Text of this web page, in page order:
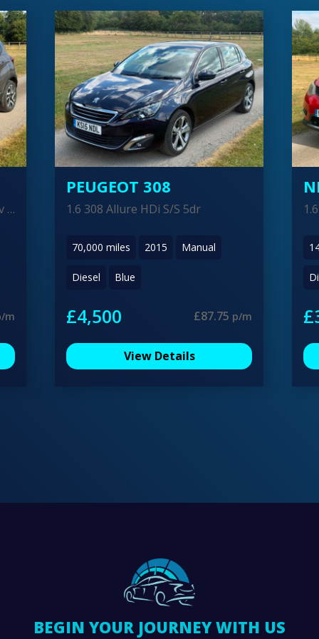
m
NISSAN X-TRAIL
1.6 X-Trail N-Tec dCi 5dr
146,000miles 2015 Manual
Diesel Red
£3,900 £76.05 p/m
View Details
BEGIN YOUR JOURNEY WITH US